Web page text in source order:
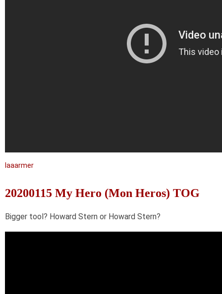
laaarmer
20200115 My Hero (Mon Heros) TOG
Bigger tool? Howard Stern or Howard Stern?